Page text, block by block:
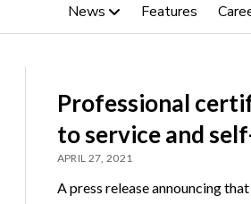
News Features
Professional
to service and
APRIL 27, 2021
A press release announcing